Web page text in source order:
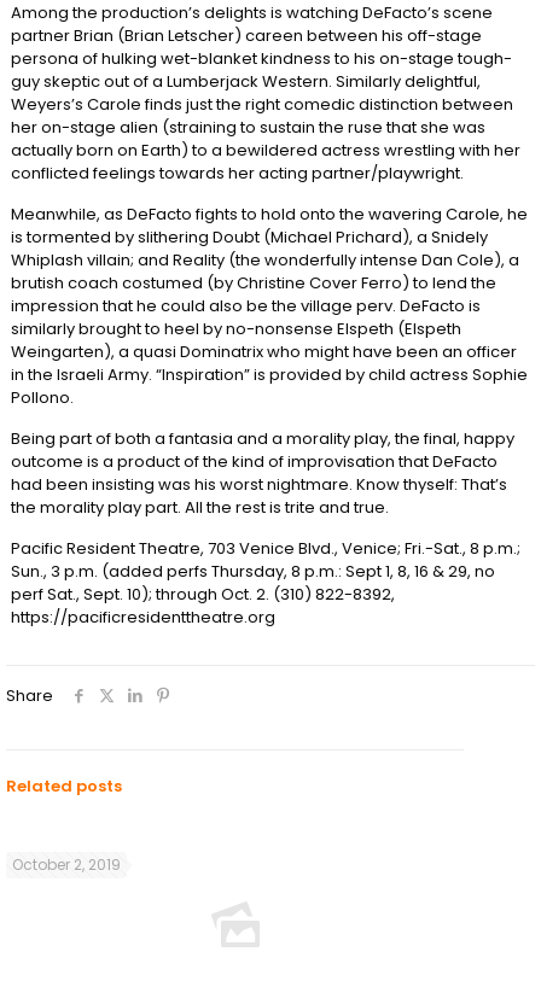
Among the production’s delights is watching DeFacto’s scene
partner Brian (Brian Letscher) careen between his off-stage
persona of hulking wet-blanket kindness to his on-stage tough-
guy skeptic out of a Lumberjack Western. Similarly delightful,
Weyers’s Carole finds just the right comedic distinction between
her on-stage alien (straining to sustain the ruse that she was
actually born on Earth) to a bewildered actress wrestling with her
conflicted feelings towards her acting partner/playwright.
Meanwhile, as DeFacto fights to hold onto the wavering Carole, he
is tormented by slithering Doubt (Michael Prichard), a Snidely
Whiplash villain; and Reality (the wonderfully intense Dan Cole), a
brutish coach costumed (by Christine Cover Ferro) to lend the
impression that he could also be the village perv. DeFacto is
similarly brought to heel by no-nonsense Elspeth (Elspeth
Weingarten), a quasi Dominatrix who might have been an officer
in the Israeli Army. “Inspiration” is provided by child actress Sophie
Pollono.
Being part of both a fantasia and a morality play, the final, happy
outcome is a product of the kind of improvisation that DeFacto
had been insisting was his worst nightmare. Know thyself: That’s
the morality play part. All the rest is trite and true.
Pacific Resident Theatre, 703 Venice Blvd., Venice; Fri.-Sat., 8 p.m.;
Sun., 3 p.m. (added perfs Thursday, 8 p.m.: Sept 1, 8, 16 & 29, no
perf Sat., Sept. 10); through Oct. 2. (310) 822-8392,
https://pacificresidenttheatre.org
Share
Related posts
October 2, 2019